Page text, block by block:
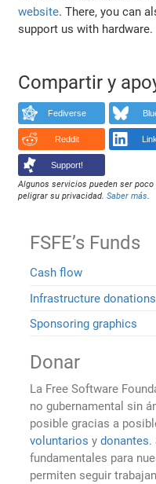
website. There, you can
support us with hardware.
Compartir y
Fediverse
Reddit
Support!
Algunos servicios pueden ser
peligrar su privacidad.Saber más
FSFE’s Funds
Cash flow
Infrastructure donations
Sponsoring graphics
Donar
La Free Software
no gubernamental sin
posible gracias a
voluntarios ydonantes.
fundamentales para
permiten seguir